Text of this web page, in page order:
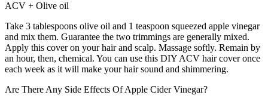
ACV + Olive oil
Take 3 tablespoons olive oil and 1 teaspoon squeezed apple vinegar
and mix them. Guarantee the two trimmings are generally mixed.
Apply this cover on your hair and scalp. Massage softly. Remain by
an hour, then, chemical. You can use this DIY ACV hair cover once
each week as it will make your hair sound and shimmering.
Are There Any Side Effects Of Apple Cider Vinegar?